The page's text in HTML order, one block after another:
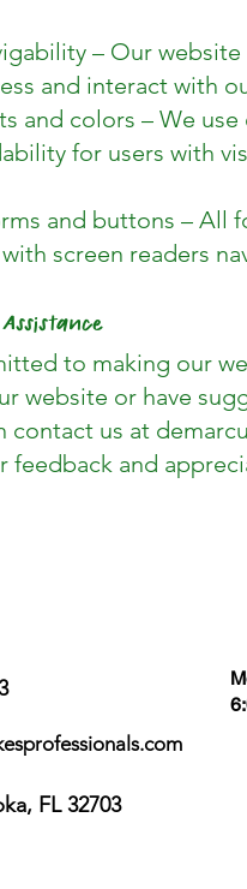
– Our
and interact with
and colors – We
for users with
and buttons – All
screen readers
to making our
website or have
contact us at
feedback and
FL 32703